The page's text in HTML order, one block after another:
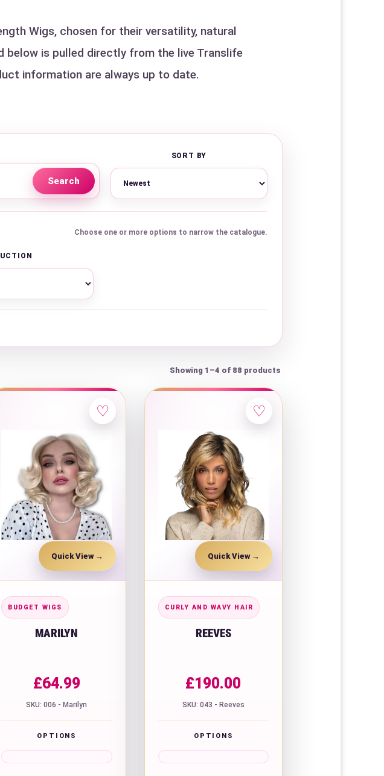
Wigs, chosen for their versatility, natural
below is pulled directly from the live Translife
information are always up to date.
Search
SORT BY
Choose one or more options to narrow the catalogue.
Showing 1–4 of 88 products
♡
Quick View
BUDGET WIGS
MARILYN
£64.99
SKU: 006 - Marilyn
OPTIONS
♡
Quick View
CURLY AND WAVY HAIR
REEVES
£190.00
SKU: 043 - Reeves
OPTIONS